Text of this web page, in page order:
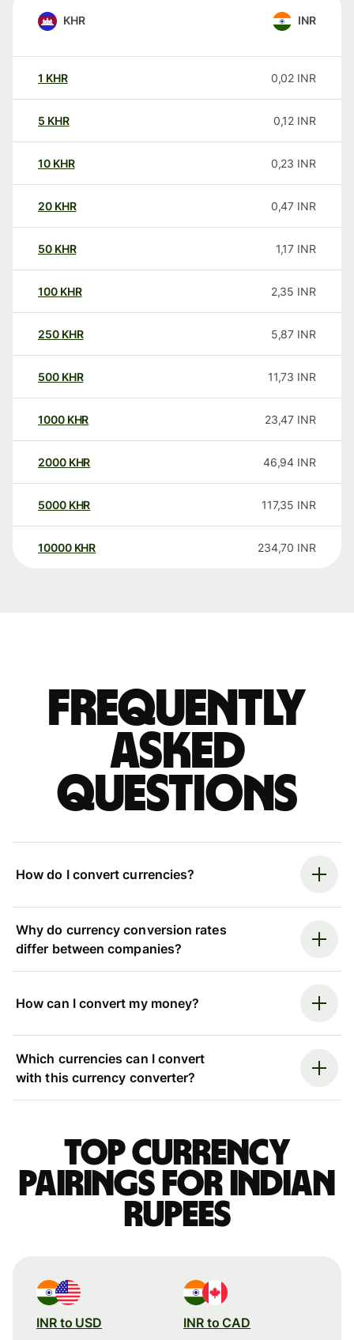
KHR INR
1 KHR 0,02 INR
5 KHR 0,12 INR
10 KHR 0,23 INR
20 KHR 0,47 INR
50 KHR 1,17 INR
100 KHR 2,35 INR
250 KHR 5,87 INR
500 KHR 11,73 INR
1000 KHR 23,47 INR
2000 KHR 46,94 INR
5000 KHR 117,35 INR
10000 KHR 234,70 INR
Frequently
asked
questions
How do I convert currencies?
Why do currency conversion rates
differ between companies?
How can I convert my money?
Which currencies can I convert
with this currency converter?
Top currency
pairings for Indian
rupees
INR to USD INR to CAD